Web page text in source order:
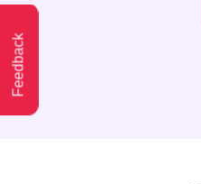
Feedback